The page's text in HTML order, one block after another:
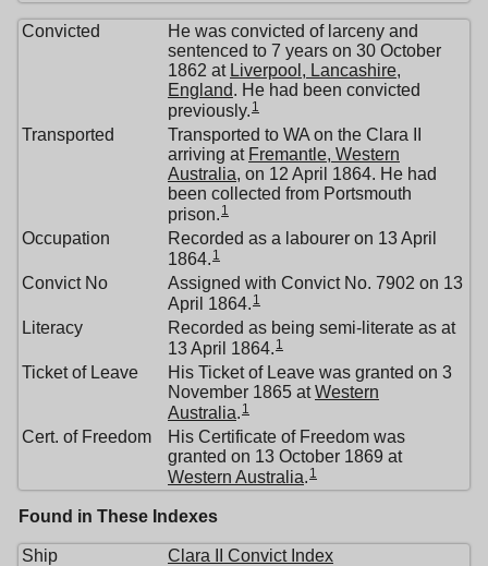
Convicted
He was convicted of larceny and
sentenced to 7 years on 30 October
1862 at Liverpool, Lancashire,
England. He had been convicted
previously. 1
Transported
Transported to WA on the Clara II
arriving at Fremantle, Western
Australia, on 12 April 1864. He had
been collected from Portsmouth
prison. 1
Occupation
Recorded as a labourer on 13 April
1864. 1
Convict No
Assigned with Convict No. 7902 on 13
April 1864. 1
Literacy
Recorded as being semi-literate as at
13 April 1864. 1
Ticket of Leave
His Ticket of Leave was granted on 3
November 1865 atWestern
Australia. 1
Cert. of Freedom
His Certificate of Freedom was
granted on 13 October 1869 at
Western Australia. 1
Found in These Indexes
Ship
Clara II Convict Index